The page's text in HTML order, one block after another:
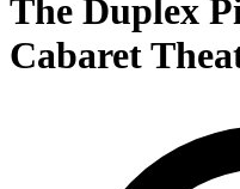
The Duplex
Cabaret